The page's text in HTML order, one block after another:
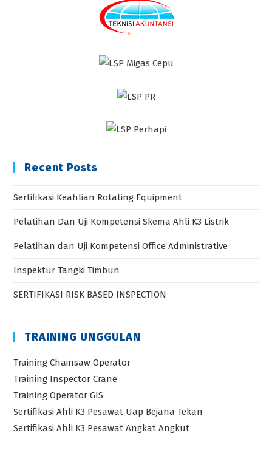
Recent Posts
Sertifikasi Keahlian Rotating Equipment
Pelatihan Dan Uji Kompetensi Skema Ahli K3 Listrik
Pelatihan dan Uji Kompetensi Office Administrative
Inspektur Tangki Timbun
SERTIFIKASI RISK BASED INSPECTION
TRAINING UNGGULAN
Training Chainsaw Operator
Training Inspector Crane
Training Operator GIS
Sertifikasi Ahli K3 Pesawat Uap Bejana Tekan
Sertifikasi Ahli K3 Pesawat Angkat Angkut